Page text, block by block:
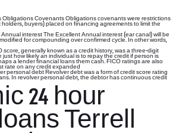
Covenants Obligations covenants were restrictions
buyers) placed on financing agreements to limit the
interest The Excellent Annual interest (ear canal) will be
for compounding over confirmed cycle. In other words,
score, generally known as a credit history, was a three-digit
how likely an individual is to repay the credit if person is
a lender financial loans them cash. FICO ratings are also
rate on any credit expanded
personal debt Revolver debt was a form of credit score rating
In revolver personal debt, the debtor has continuous credit
24 hour
Terrell